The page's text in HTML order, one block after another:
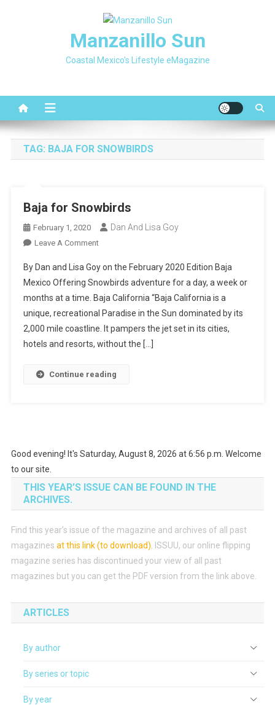
Manzanillo Sun
Coastal Mexico's Lifestyle eMagazine
TAG: BAJA FOR SNOWBIRDS
Baja for Snowbirds
February 1, 2020 Dan And Lisa Goy
Leave A CommentOn
For
Snowbirds
By Dan and Lisa Goy on the February 2020 Edition Baja
Mexico Offering Snowbirds adventure for a day, a week or
months at a time. Baja California “Baja California is a
unique, recreational Paradise in the Sun dominated by its
2,000 mile coastline. It pampers the jet set in its cities,
hotels and resorts, without the […]
Continue reading
Good evening! It's Saturday, August 8, 2026 at 6:56 p.m. Welcome
to our site.
THIS YEAR’S ISSUE CAN BE FOUND IN THE
ARCHIVES.
Find this year’s issue of the magazine and archives of all past
magazines at this link (to download)
ISSUU, our online flipping
magazine series has discontinued your view of all past
magazines but you can get the PDF version from the link above.
ARTICLES
By author
By series or topic
By year